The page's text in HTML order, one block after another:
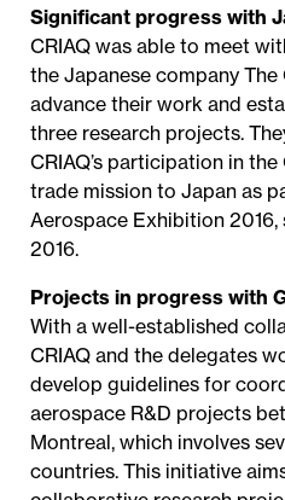
Significant progress with
CRIAQ was able to meet
the Japanese company
advance their work and
three research projects.
CRIAQ’s participation in
trade mission to Japan as
Aerospace Exhibition
2016.
Projects in progress with
With a well-established
CRIAQ and the delegates
develop guidelines for
aerospace R&D projects
Montreal, which involves
countries. This initiative